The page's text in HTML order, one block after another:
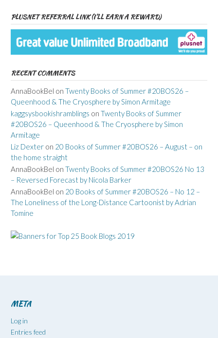
PLUSNET REFERRAL LINK (I’LL EARN A REWARD)
RECENT COMMENTS
AnnaBookBel on Twenty Books of Summer #20BOS26 –
Queenhood & The Cryosphere by Simon Armitage
kaggsysbookishramblings on Twenty Books of Summer
#20BOS26 – Queenhood & The Cryosphere by Simon
Armitage
Liz Dexter on 20 Books of Summer #20BOS26 – August – on
the home straight
AnnaBookBel on Twenty Books of Summer #20BOS26 No 13
– Reversed Forecast by Nicola Barker
AnnaBookBel on 20 Books of Summer #20BOS26 – No 12 –
The Loneliness of the Long-Distance Cartoonist by Adrian
Tomine
META
Log in
Entries feed